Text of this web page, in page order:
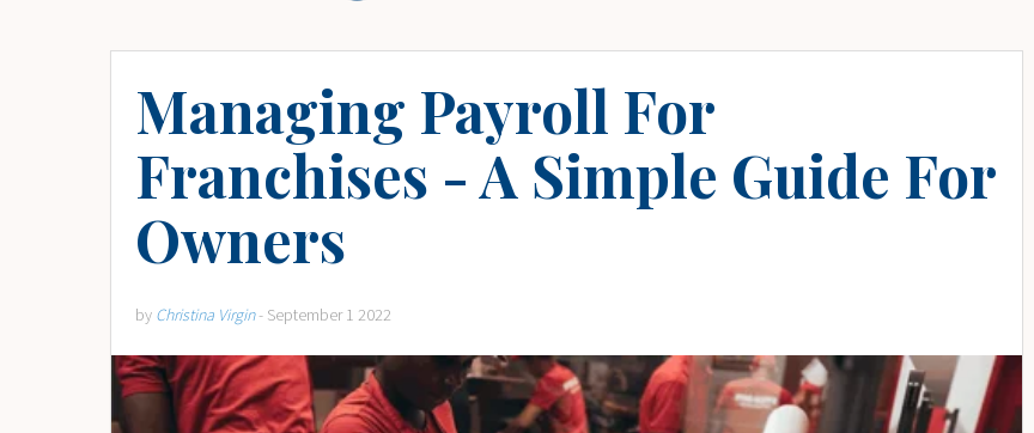
Managing Payroll For
Franchises - A Simple Guide For
Owners
by Christina Virgin- September 1 2022